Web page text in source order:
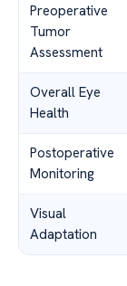
Preoperative
Tumor
Assessment
Overall Eye
Health
Postoperative
Monitoring
Visual
Adaptation